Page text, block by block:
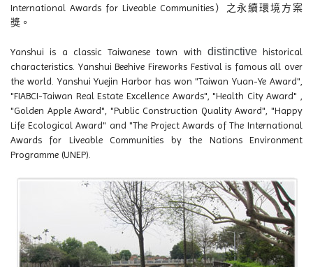
International Awards for Liveable Communities）之永續環境方案
獎。
Yanshui is a classic Taiwanese town with distinctive historical
characteristics. Yanshui Beehive Fireworks Festival is famous all over
the world. Yanshui Yuejin Harbor has won "Taiwan Yuan-Ye Award",
"FIABCI-Taiwan Real Estate Excellence Awards", "Health City Award" ,
"Golden Apple Award", "Public Construction Quality Award", "Happy
Life Ecological Award" and "The Project Awards of The International
Awards for Liveable Communities by the Nations Environment
Programme (UNEP).